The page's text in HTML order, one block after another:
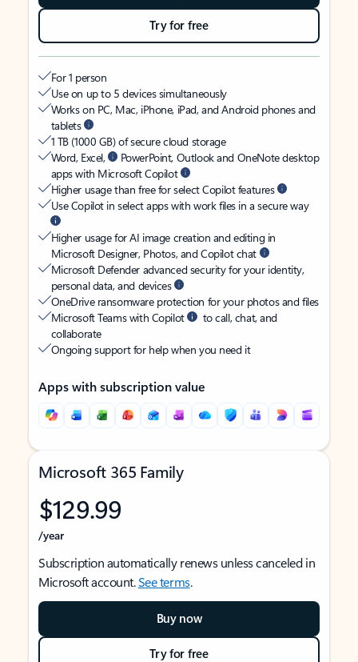
Try for free
For 1 person
Use on up to 5 devices simultaneously
Works on PC, Mac, iPhone, iPad, and Android phones and
tablets
1 TB (1000 GB) of secure cloud storage
Word, Excel,
PowerPoint, Outlook and OneNote desktop
apps with Microsoft Copilot
Higher usage than free for select Copilot features
Use Copilot in select apps with work files in a secure way
Higher usage for AI image creation and editing in
Microsoft Designer, Photos, and Copilot chat
Microsoft Defender advanced security for your identity,
personal data, and devices
OneDrive ransomware protection for your photos and files
Microsoft Teams with Copilot
to call, chat, and
collaborate
Ongoing support for help when you need it
Apps with subscription value
Microsoft 365 Family
$129.99
/year
Subscription automatically renews unless canceled in
Microsoft account.See terms.
Buy now
Try for free